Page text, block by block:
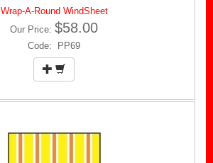
Wrap-A-Round WindSheet
Our Price: $58.00
Code: PP69